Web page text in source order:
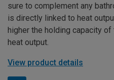
sure to complement any
is directly linked to heat
higher the holding capacity
heat output.
View product details